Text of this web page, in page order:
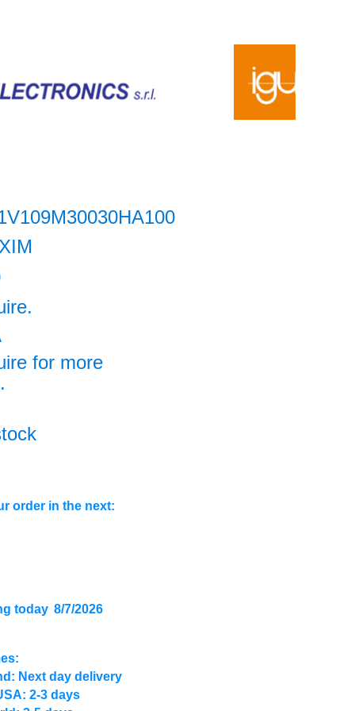
for more
order in the next:
today 8/7/2026
Next day delivery
2-3 days